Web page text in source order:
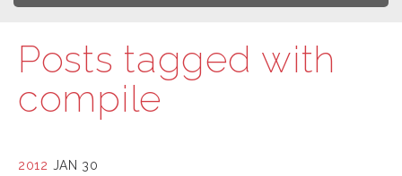
Posts tagged with
compile
2012 JAN 30